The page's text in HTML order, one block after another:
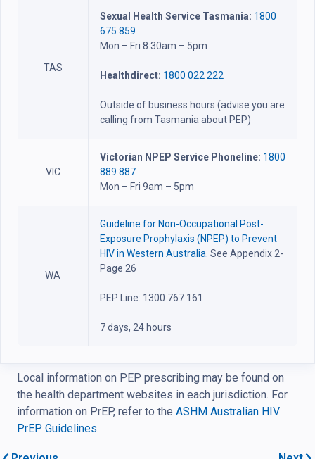
TAS
Sexual Health Service Tasmania: 1800
675 859
Mon – Fri 8:30am – 5pm
Healthdirect: 1800 022 222
Outside of business hours (advise you are
calling from Tasmania about PEP)
VIC
Victorian NPEP Service Phoneline: 1800
889 887
Mon – Fri 9am – 5pm
WA
Guideline for Non-Occupational Post-
Exposure Prophylaxis (NPEP) to Prevent
HIV in Western Australia. See Appendix 2-
Page 26
PEP Line: 1300 767 161
7 days, 24 hours
Local information on PEP prescribing may be found on
the health department websites in each jurisdiction. For
information on PrEP, refer to the ASHM Australian HIV
PrEP Guidelines.